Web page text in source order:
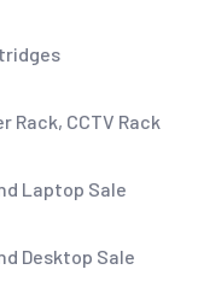
Rack, CCTV Rack
Laptop Sale
Desktop Sale